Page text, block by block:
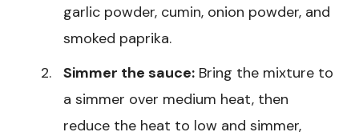
garlic powder, cumin, onion powder, and
smoked paprika.
Simmer the sauce: Bring the mixture to
a simmer over medium heat, then
reduce the heat to low and simmer,